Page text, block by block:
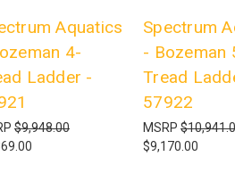
Aquatics
4-
Ladder -
$9,948.00
Spectrum
- Bozeman
Tread
57922
MSRP
$9,170.00